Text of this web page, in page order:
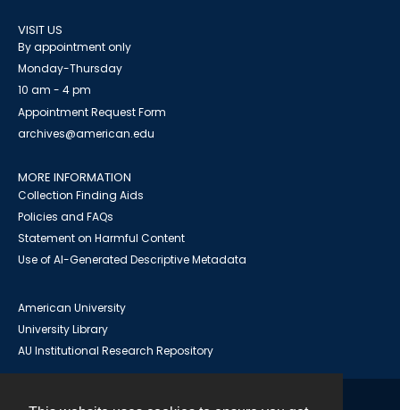
VISIT US
By appointment only
Monday-Thursday
10 am - 4 pm
Appointment Request Form
archives@american.edu
MORE INFORMATION
Collection Finding Aids
Policies and FAQs
Statement on Harmful Content
Use of AI-Generated Descriptive Metadata
American University
University Library
AU Institutional Research Repository